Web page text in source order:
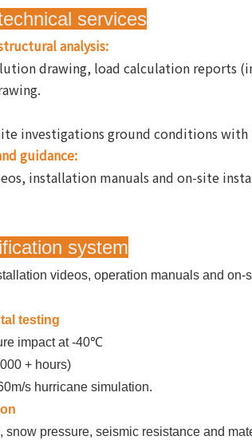
services
analysis:
drawing, load calculation reports
investigations ground conditions
guidance:
installation manuals and on-site
system
videos, operation manuals and
testing
impact at -40℃
+ hours)
s hurricane simulation.
snow pressure, seismic resistance and